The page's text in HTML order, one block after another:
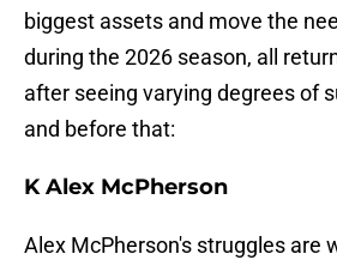
biggest assets and move the
during the 2026 season, all
after seeing varying degrees of
and before that:
K Alex McPherson
Alex McPherson's struggles are